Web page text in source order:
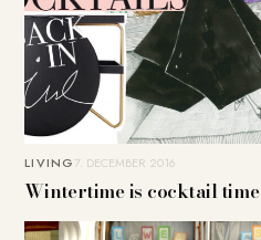
LIVING7. DECEMBER 2016
Wintertime is cocktail time